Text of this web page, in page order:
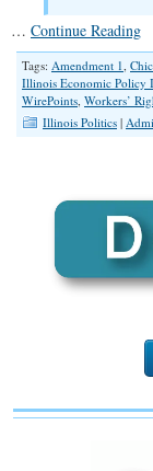
… Continue Reading
Tags: Amendment 1,
Illinois Economic Policy
WirePoints, Workers’
Illinois Politics |